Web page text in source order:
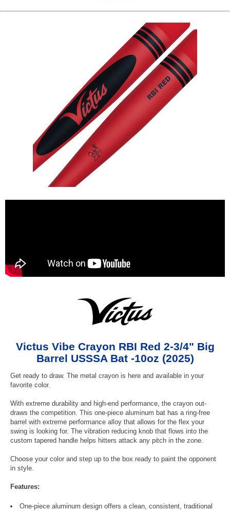
Victus Vibe Crayon RBI Red 2-3/4" Big
Barrel USSSA Bat -10oz (2025)
Get ready to draw. The metal crayon is here and available in your
favorite color.
With extreme durability and high-end performance, the crayon out-
draws the competition. This one-piece aluminum bat has a ring-free
barrel with extreme performance alloy that allows for the flex your
swing is looking for. The vibration reducing knob that flows into the
custom tapered handle helps hitters attack any pitch in the zone.
Choose your color and step up to the box ready to paint the opponent
in style.
Features:
One-piece aluminum design offers a clean, consistent, traditional